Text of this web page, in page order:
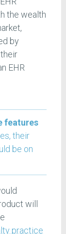
the wealth
by
EHR
features
their
be on
will
practice